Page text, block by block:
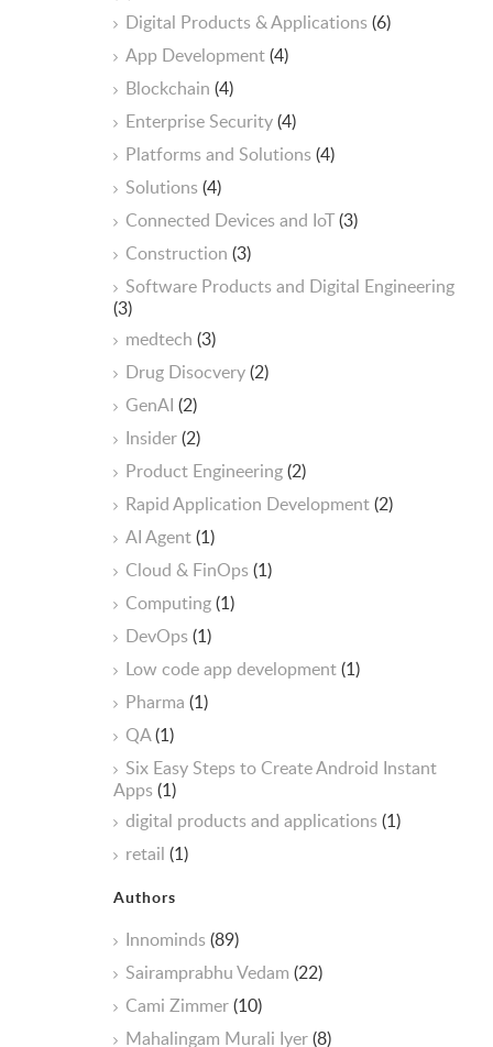
Digital Products & Applications(6)
App Development(4)
Blockchain (4)
Enterprise Security(4)
Platforms and Solutions(4)
Solutions(4)
Connected Devices and IoT(3)
Construction (3)
Software Products and Digital Engineering
(3)
medtech (3)
Drug Disocvery(2)
GenAI (2)
Insider(2)
Product Engineering(2)
Rapid Application Development(2)
AI Agent(1)
Cloud & FinOps(1)
Computing(1)
DevOps(1)
Low code app development(1)
Pharma (1)
QA(1)
Six Easy Steps to Create Android Instant
Apps(1)
digital products and applications(1)
retail (1)
Authors
Innominds(89)
Sairamprabhu Vedam (22)
Cami Zimmer(10)
Mahalingam Murali Iyer(8)